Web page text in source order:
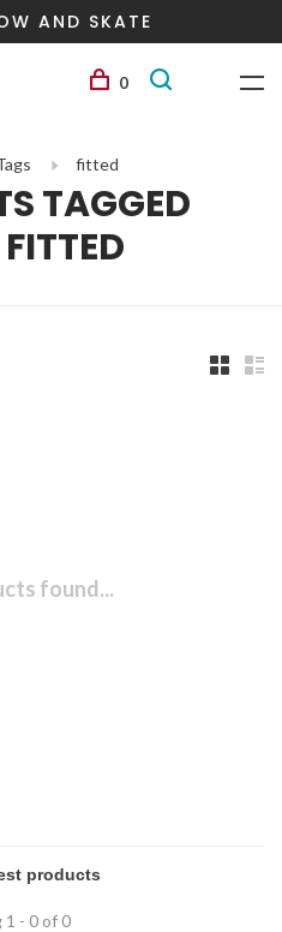
AND SKATE
0
fitted
TAGGED
found...
1 - 0 of 0